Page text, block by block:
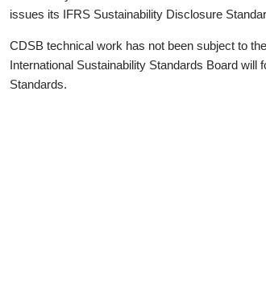
issues its IFRS Sustainability Disclosure
CDSB technical work has not been subject to
International Sustainability Standards Board
Standards.